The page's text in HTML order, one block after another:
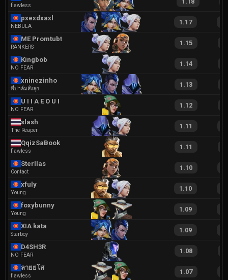
flawless
pxexdxaxl
NEBULA
1.17
ME Promtubtim
RANKERS
1.15
Kingbob
NO FEAR
1.14
xninezinho
พี่ปาล์มสั่งลุย
1.13
U I I A E O U I
NO FEAR
1.12
slash
The Reaper
1.11
QqizSaBook
flawless
1.11
Sterllas
Contact
1.10
xfuly
Young
1.10
foxybunny
Young
1.09
XIA kata
Starboy
1.09
D4SH3R
NO FEAR
1.08
ลายยโส
flawless
1.07